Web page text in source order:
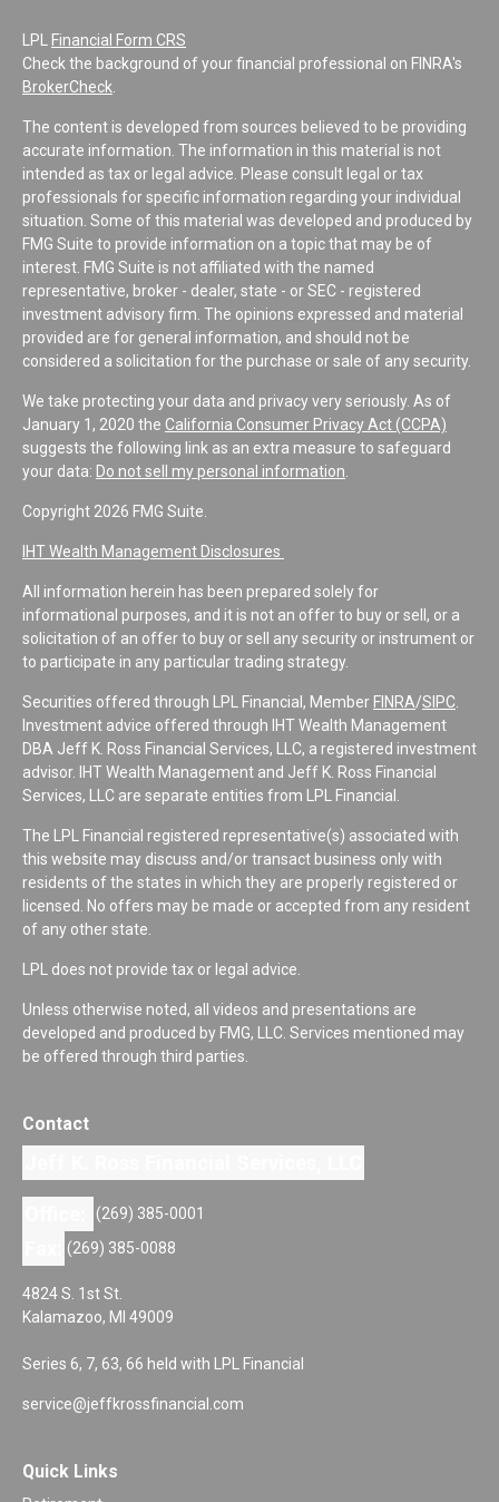
LPL
Financial Form CRS
Check the background of your financial professional on FINRA's
BrokerCheck
The content is developed from sources believed to be providing
accurate information. The information in this material is not
intended as tax or legal advice. Please consult legal or tax
professionals for specific information regarding your individual
situation. Some of this material was developed and produced by
FMG Suite to provide information on a topic that may be of
interest. FMG Suite is not affiliated with the named
representative, broker - dealer, state - or SEC - registered
investment advisory firm. The opinions expressed and material
provided are for general information, and should not be
considered a solicitation for the purchase or sale of any security.
We take protecting your data and privacy very seriously. As of
January 1, 2020 the California Consumer Privacy Act (CCPA)
suggests the following link as an extra measure to safeguard
your data: Do not sell my personal information
Copyright 2026 FMG Suite.
IHT Wealth Management Disclosures
All information herein has been prepared solely for
informational purposes, and it is not an offer to buy or sell, or a
solicitation of an offer to buy or sell any security or instrument or
to participate in any particular trading strategy.
Securities offered through LPL Financial, Member FINRA/SIPC
Investment advice offered through IHT Wealth Management
DBA Jeff K. Ross Financial Services, LLC, a registered investment
advisor. IHT Wealth Management and Jeff K. Ross Financial
Services, LLC are separate entities from LPL Financial.
The LPL Financial registered representative(s) associated with
this website may discuss and/or transact business only with
residents of the states in which they are properly registered or
licensed. No offers may be made or accepted from any resident
of any other state.
LPL does not provide tax or legal advice.
Unless otherwise noted, all videos and presentations are
developed and produced by FMG, LLC. Services mentioned may
be offered through third parties.
Contact
(269) 385-0001
(269) 385-0088
4824 S. 1st St.
Kalamazoo, MI 49009
Series 6, 7, 63, 66 held with LPL Financial
service@jeffkrossfinancial.com
Quick Links